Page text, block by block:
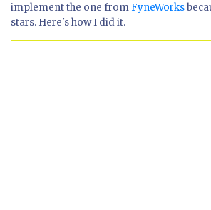
implement the one from FyneWorks
stars. Here's how I did it.